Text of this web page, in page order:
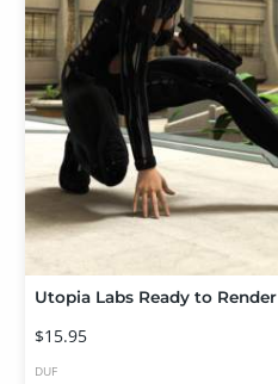
Utopia Labs Ready to Render
$15.95
DUF